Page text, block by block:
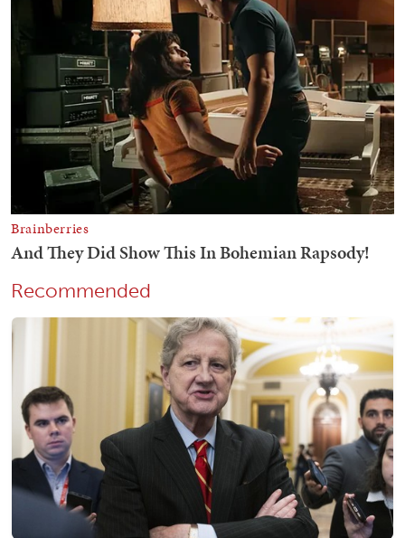
Recommended